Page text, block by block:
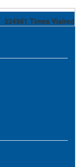
324561 Times Visited